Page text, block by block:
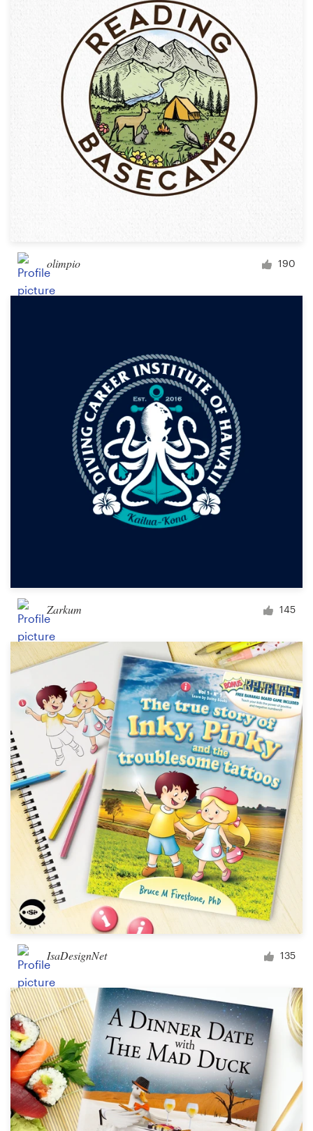
olimpio 190
Zarkum 145
IsaDesignNet 135